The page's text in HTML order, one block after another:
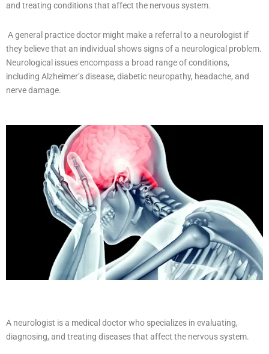
and treating conditions that affect the nervous system.
A general practice doctor might make a referral to a neurologist if
they believe that an individual shows signs of a neurological problem.
Neurological issues encompass a broad range of conditions,
including Alzheimer’s disease, diabetic neuropathy, headache, and
nerve damage.
A neurologist is a medical doctor who specializes in evaluating,
diagnosing, and treating diseases that affect the nervous system.